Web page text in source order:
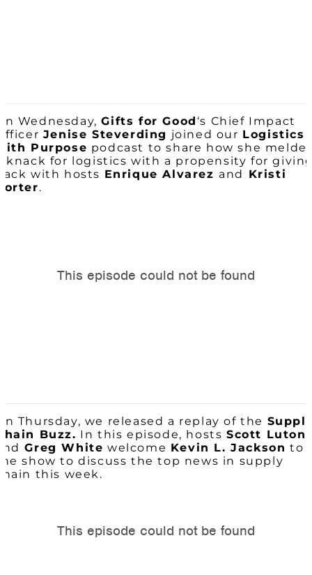
Wednesday,Gifts for Good ‘s Chief Impact
Jenise Steverding joined our Logistics
Purpose podcast to share how she
knack for logistics with a propensity for
with hosts Enrique Alvarez and
Kristi
.
Thursday, we released a replay of the
Buzz. In this episode, hostsScott Luton
Greg White welcome Kevin L. Jackson to
show to discuss the top news in supply
this week.